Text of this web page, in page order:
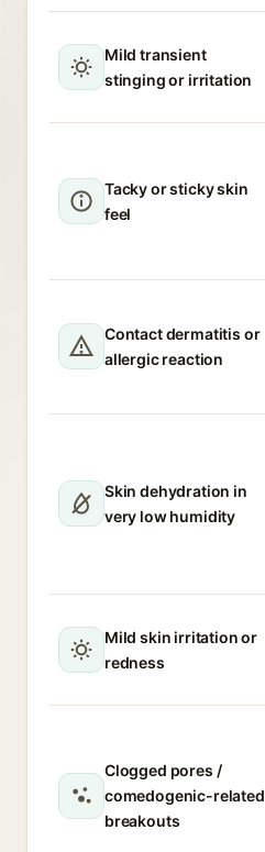
Mild transient
stinging or irritation
Tacky or sticky skin
feel
Contact dermatitis or
allergic reaction
Skin dehydration in
very low humidity
Mild skin irritation or
redness
Clogged pores /
comedogenic-related
breakouts